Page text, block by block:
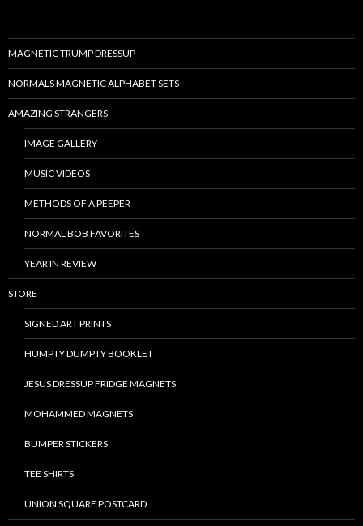
MAGNETIC TRUMP DRESSUP
NORMALS MAGNETIC ALPHABET SETS
AMAZING STRANGERS
IMAGE GALLERY
MUSIC VIDEOS
METHODS OF A PEEPER
NORMAL BOB FAVORITES
YEAR IN REVIEW
STORE
SIGNED ART PRINTS
HUMPTY DUMPTY BOOKLET
JESUS DRESSUP FRIDGE MAGNETS
MOHAMMED MAGNETS
BUMPER STICKERS
TEE SHIRTS
UNION SQUARE POSTCARD